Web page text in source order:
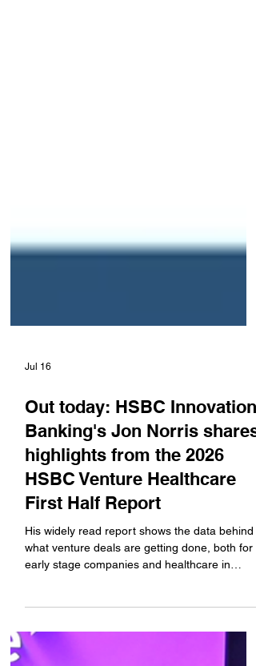
Jul 16
Out today: HSBC Innovation
Banking's Jon Norris shares
highlights from the 2026
HSBC Venture Healthcare
First Half Report
His widely read report shows the data behind
have been most active in deploying capital,
the fundraising and IPO environment, and